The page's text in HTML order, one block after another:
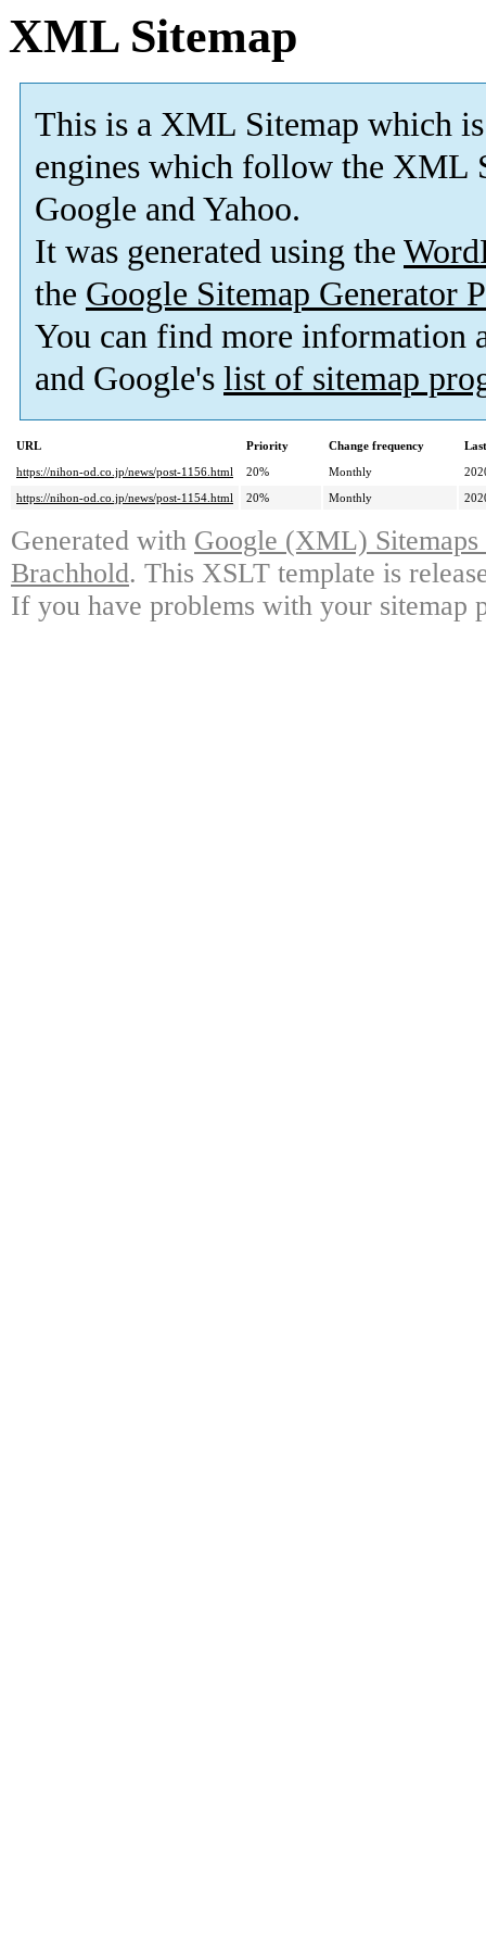
XML Sitemap
This is a XML Sitemap which is
engines which follow the XML
Google and Yahoo.
It was generated using the
the Google Sitemap Generator
You can find more information
and Google's list of sitemap
URL Priority Change frequency
https://nihon-od.co.jp/news/post-1156.html
20% Monthly
https://nihon-od.co.jp/news/post-1154.html
20% Monthly
Generated with Google (XML)
Brachhold. This XSLT template is
If you have problems with your sitemap